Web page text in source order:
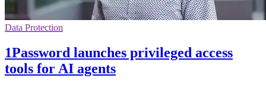
Data Protection
1Password launches privileged access
tools for AI agents